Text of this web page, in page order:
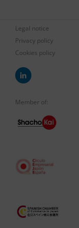
Legal notice
Privacy policy
Cookies policy
Member of: